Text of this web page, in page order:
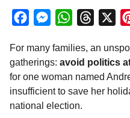
h
s
g
o
8
m
o
y
a
m
i
n
c
e
o
M
s
s
n
W
a
t
A
r
e
For many families, an
gatherings: avoid politics
for one woman named
insufficient to save her
national election.